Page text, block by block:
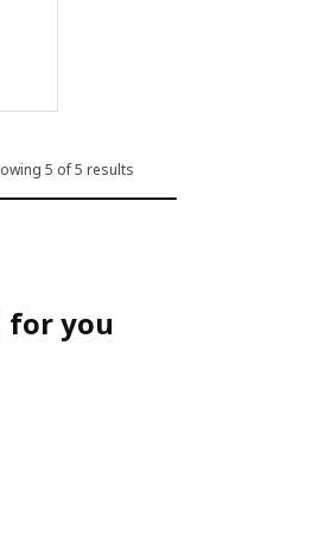
foldable black/light brown stained
5 of 5 results
for you